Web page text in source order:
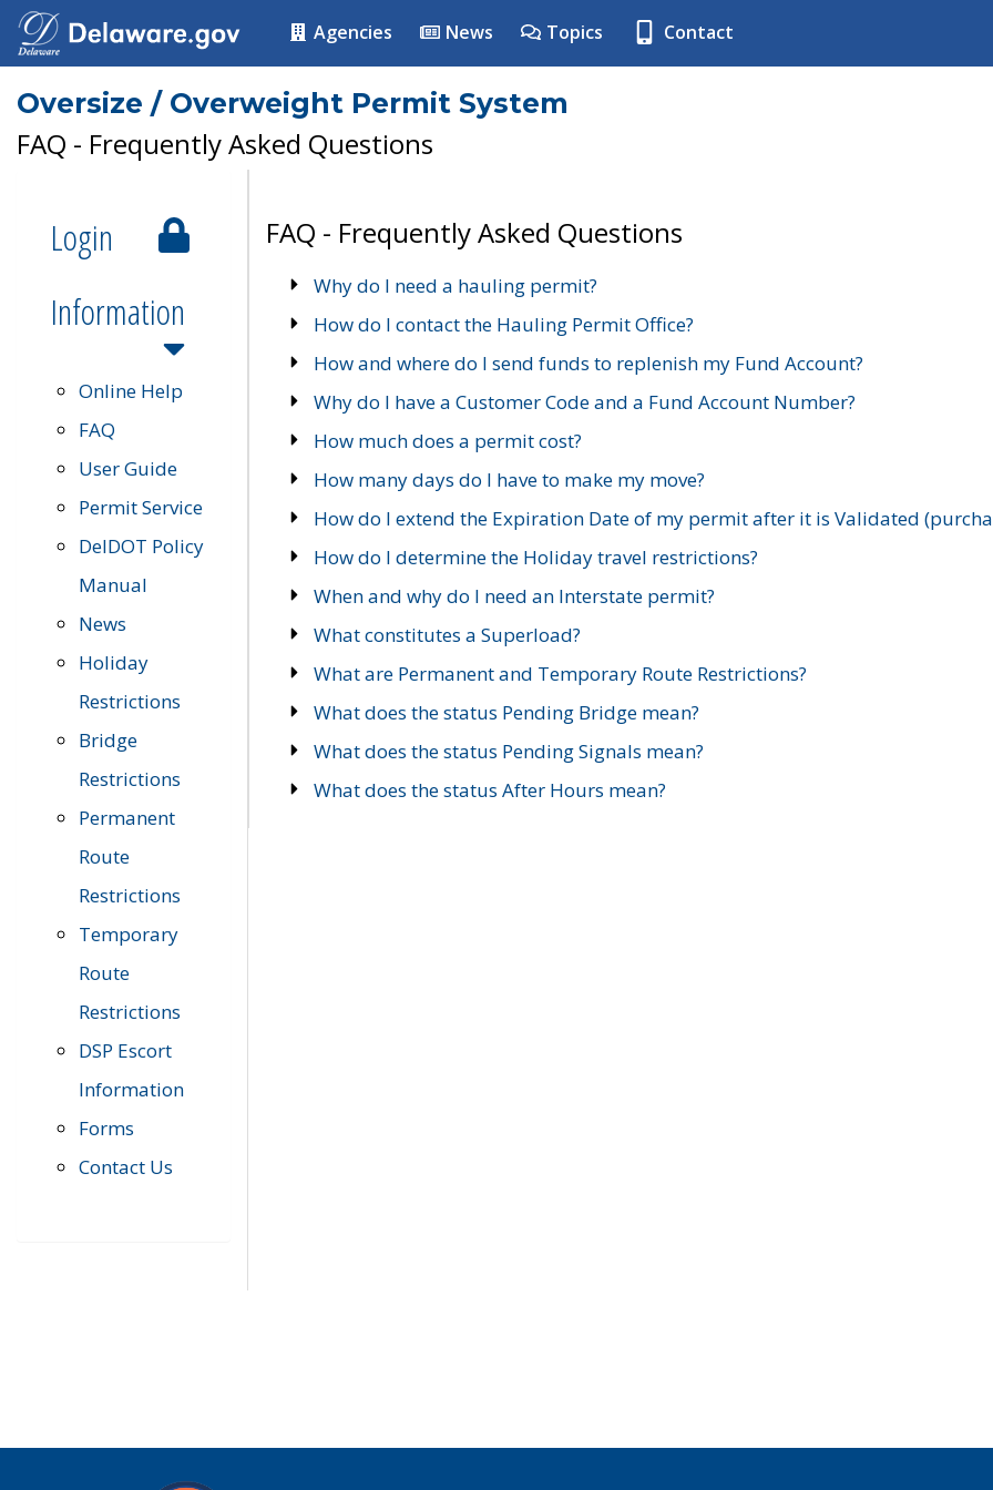
Agencies News Topics Contact
Oversize / Overweight Permit System
FAQ - Frequently Asked Questions
Login
Information
Online Help
FAQ
User Guide
Permit Service
DelDOT Policy
Manual
News
Holiday
Restrictions
Bridge
Restrictions
Permanent
Route
Restrictions
Temporary
Route
Restrictions
DSP Escort
Information
Forms
Contact Us
FAQ - Frequently Asked Questions
Why do I need a hauling permit?
How do I contact the Hauling Permit Office?
How and where do I send funds to replenish my Fund Account?
Why do I have a Customer Code and a Fund Account Number?
How much does a permit cost?
How many days do I have to make my move?
How do I extend the Expiration Date of my permit after it is Validated
How do I determine the Holiday travel restrictions?
When and why do I need an Interstate permit?
What constitutes a Superload?
What are Permanent and Temporary Route Restrictions?
What does the status Pending Bridge mean?
What does the status Pending Signals mean?
What does the status After Hours mean?